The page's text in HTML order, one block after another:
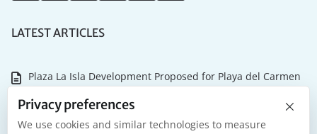
LATEST ARTICLES
Plaza La Isla Development Proposed for Playa del Carmen
Why the Tulum Championship Matters for Riviera Maya
Real Estate
×
Privacy preferences
We use cookies and similar technologies to measure